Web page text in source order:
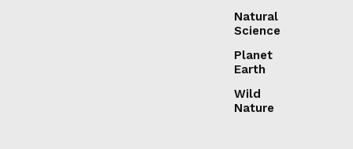
Natural
Science
Planet
Earth
Wild
Nature